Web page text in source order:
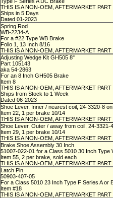
THIS IS A NON-OEM, AFTERMARKET PART
Ships in 5 Days
Dated 01-2023
Spring Rod
WB-2234-A
For a #22 Type WB Brake
Folio 1, 13 Inch 8/16
THIS IS A NON-OEM, AFTERMARKET PART
Adjusting Wedge Kit GH505 8"
Part 105143
aka 54-2863
For an 8 Inch GH505 Brake
Item 8
THIS IS A NON-OEM, AFTERMARKET PART
Ships from Stock to 1 Week
Dated 06-2023
Shoe Lever, Inner / nearest coil, 24-3320-8
Item 22, 1 per brake 10/14
THIS IS A NON-OEM, AFTERMARKET PART
Shoe Lever, Outer / away from coil, 24-
Item 29, 1 per brake 10/14
THIS IS A NON-OEM, AFTERMARKET PART
Brake Shoe Assembly 30 Inch
51007-022-01 for a Class 5010 30 Inch Type
Item 55, 2 per brake, sold each
THIS IS A NON-OEM, AFTERMARKET PART
Latch Pin
50903-407-05
For a Class 5010 23 Inch Type F Series A or
Item #18
THIS IS A NON-OEM, AFTERMARKET PART